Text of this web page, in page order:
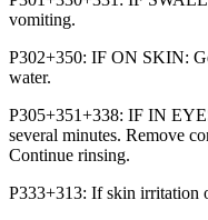
vomiting.
P302+350: IF ON SKIN:
water.
P305+351+338: IF IN
several minutes. Remove
Continue rinsing.
P333+313: If skin irritation